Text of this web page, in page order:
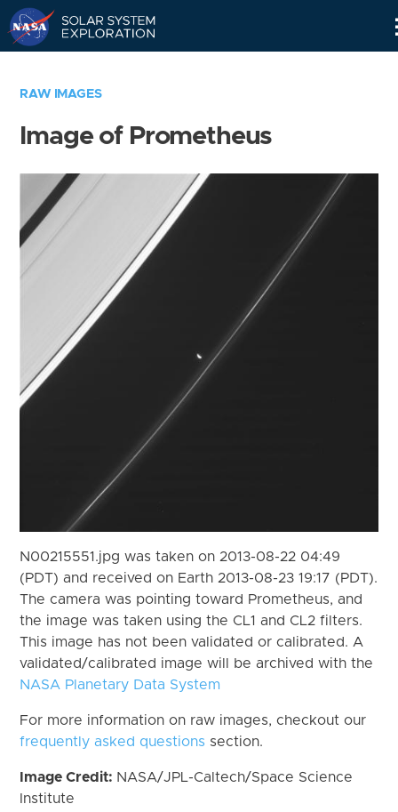
RAW IMAGES
Image of Prometheus
N00215551.jpg was taken on 2013-08-22 04:49
(PDT) and received on Earth 2013-08-23 19:17 (PDT).
The camera was pointing toward Prometheus, and
the image was taken using the CL1 and CL2 filters.
This image has not been validated or calibrated. A
validated/calibrated image will be archived with the
NASA Planetary Data System
For more information on raw images, checkout our
frequently asked questions section.
Image Credit: NASA/JPL-Caltech/Space Science
Institute